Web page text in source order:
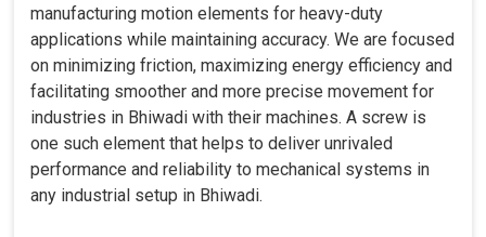
manufacturing motion elements for heavy-duty
applications while maintaining accuracy. We are focused
on minimizing friction, maximizing energy efficiency and
facilitating smoother and more precise movement for
industries in Bhiwadi with their machines. A screw is
one such element that helps to deliver unrivaled
performance and reliability to mechanical systems in
any industrial setup in Bhiwadi.